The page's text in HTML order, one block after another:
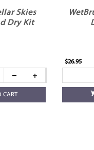
Skies
Dry Kit
CART
$26.95